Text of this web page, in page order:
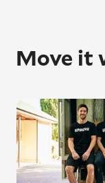
Move it